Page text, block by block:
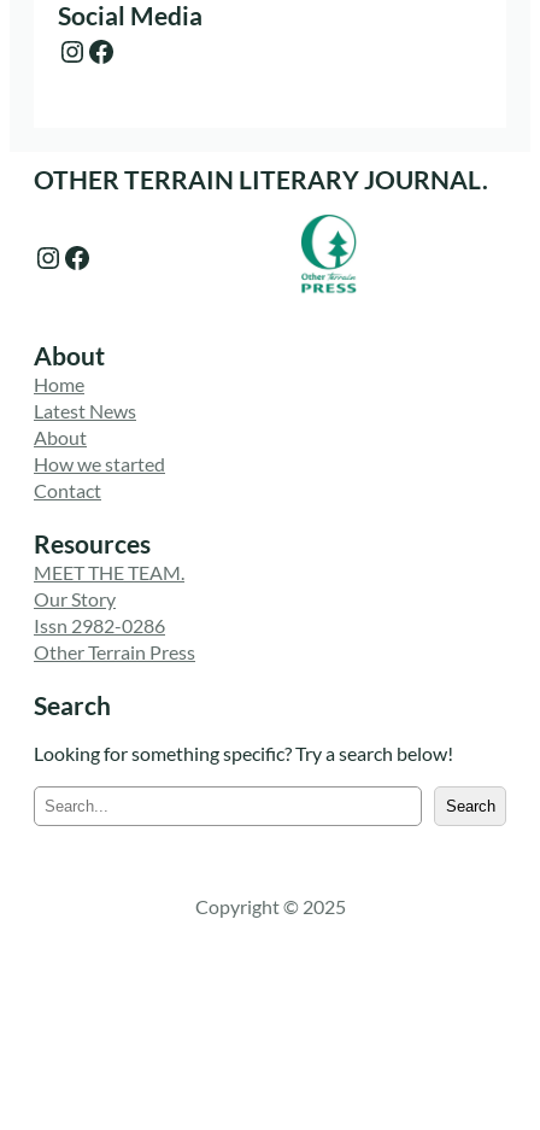
Social Media
Instagram Facebook
OTHER TERRAIN LITERARY JOURNAL.
Instagram Facebook
About
Home
Latest News
About
How we started
Contact
Resources
MEET THE TEAM.
Our Story
Issn 2982-0286
Other Terrain Press
Search
Looking for something specific? Try a search below!
e
c
Search
Copyright © 2025